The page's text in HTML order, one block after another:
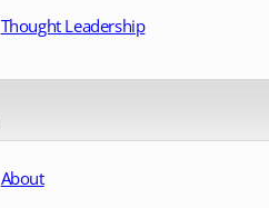
Thought Leadership
About